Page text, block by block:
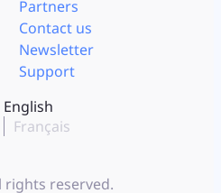
Partners
Contact us
Newsletter
Support
English
Français
rights reserved.